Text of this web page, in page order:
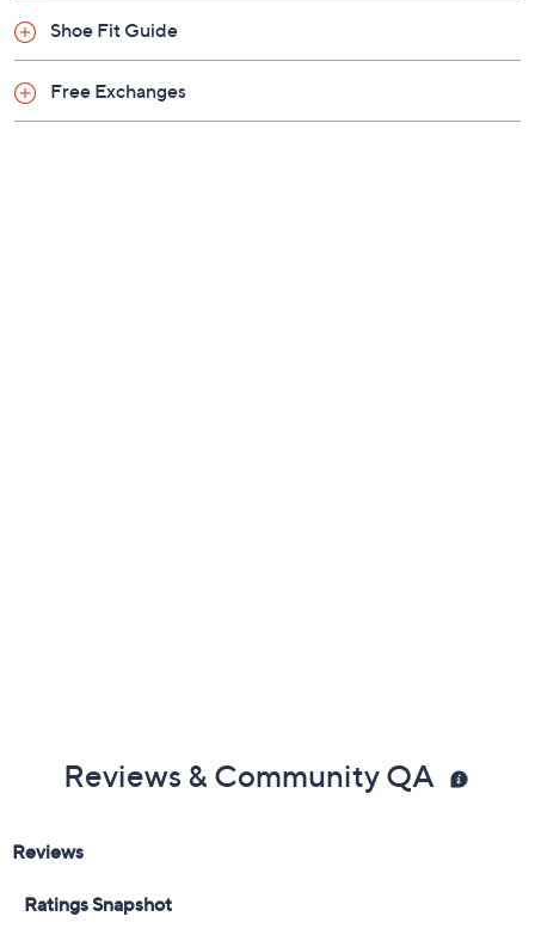
Imported
Shoe Fit Guide
Free Exchanges
Reviews & Community QA